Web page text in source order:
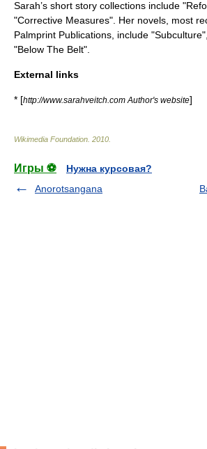
Sarah’s short story collections include
"Corrective Measures". Her novels, most
Palmprint Publications , include
"Below The Belt".
External links
* [http://www.sarahveitch.com Author's website]
Wikimedia Foundation 2010
Игры ⚽
Нужна курсовая?
Anorotsangana